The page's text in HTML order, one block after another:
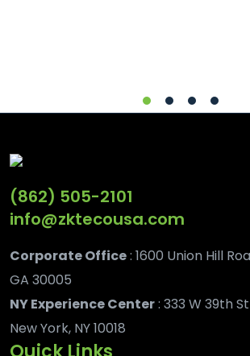
(862) 505-2101
info@zktecousa.com
Corporate Office: 1600 Union Hill
GA 30005
NY Experience Center: 333 W 39th
New York, NY 10018